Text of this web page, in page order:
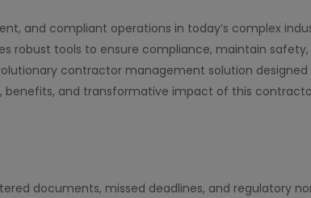
and compliant operations in today’s complex
robust tools to ensure compliance, maintain
contractor management solution
benefits, and transformative impact of this
documents, missed deadlines, and regulatory